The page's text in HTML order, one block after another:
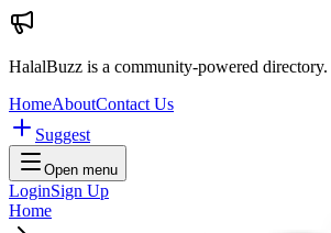
HalalBuzz is a community-powered
HomeAboutContact Us
Suggest
Open menu
LoginSign Up
Home